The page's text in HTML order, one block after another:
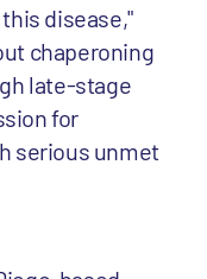
disease,"
chaperoning
late-stage
for
serious unmet